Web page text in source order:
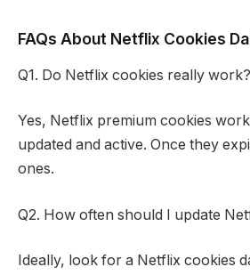
FAQs About Netflix Cookies
Q1. Do Netflix cookies really work?
Yes, Netflix premium cookies
updated and active. Once they
ones.
Q2. How often should I update
Ideally, look for a Netflix cookies